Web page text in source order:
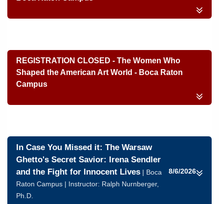
REGISTRATION CLOSED - The Women Who
Shaped the American Art World - Boca Raton
Campus
In Case You Missed it: The Warsaw
Ghetto's Secret Savior: Irena Sendler
and the Fight for Innocent Lives | Boca
Raton Campus | Instructor: Ralph Nurnberger,
Ph.D.
8/6/2026